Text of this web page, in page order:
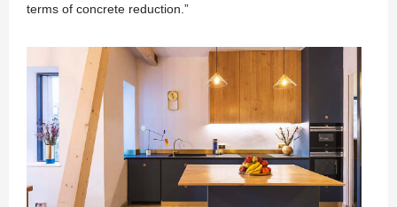
terms of concrete reduction.”